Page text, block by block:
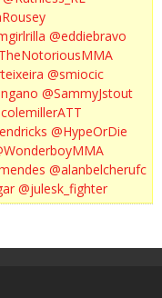
@eddiebravo
@smiocic
@SammyJstout
@HypeOrDie
@alanbelcherufc
@julesk_fighter